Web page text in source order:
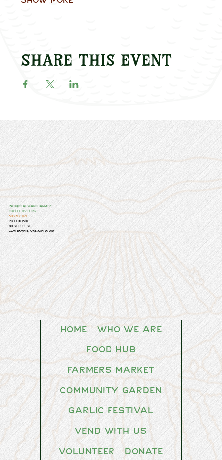
Share this event
info@clatskaniefarmer
collective.org
503.308.1121
PO Box 1501
80 Steele St.
Clatskanie, Oregon 97016
Home
Who We Are
Food Hub
Farmers Market
Community Garden
Garlic Festival
Vend With Us
Volunteer
Donate